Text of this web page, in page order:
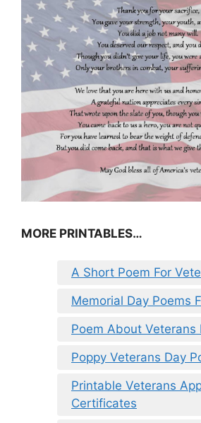
MORE PRINTABLES…
A Short Poem For
Memorial Day Poems
Poem About Veterans
Poppy Veterans Day
Printable Veterans
Certificates